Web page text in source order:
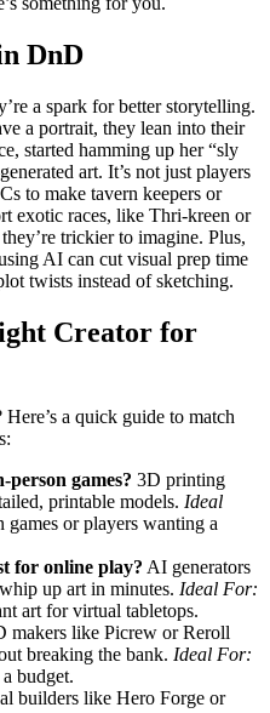
DnD
a spark for better storytelling.
a portrait, they lean into their
started hamming up her “sly
art. It’s not just players
to make tavern keepers or
exotic races, like Thri-kreen or
trickier to imagine. Plus,
AI can cut visual prep time
twists instead of sketching.
Creator for
a quick guide to match
games? 3D printing
printable models. Ideal
or players wanting a
for online play? AI generators
up art in minutes. Ideal For:
art for virtual tabletops.
makers like Picrew or Reroll
breaking the bank. Ideal For:
budget.
builders like Hero Forge or